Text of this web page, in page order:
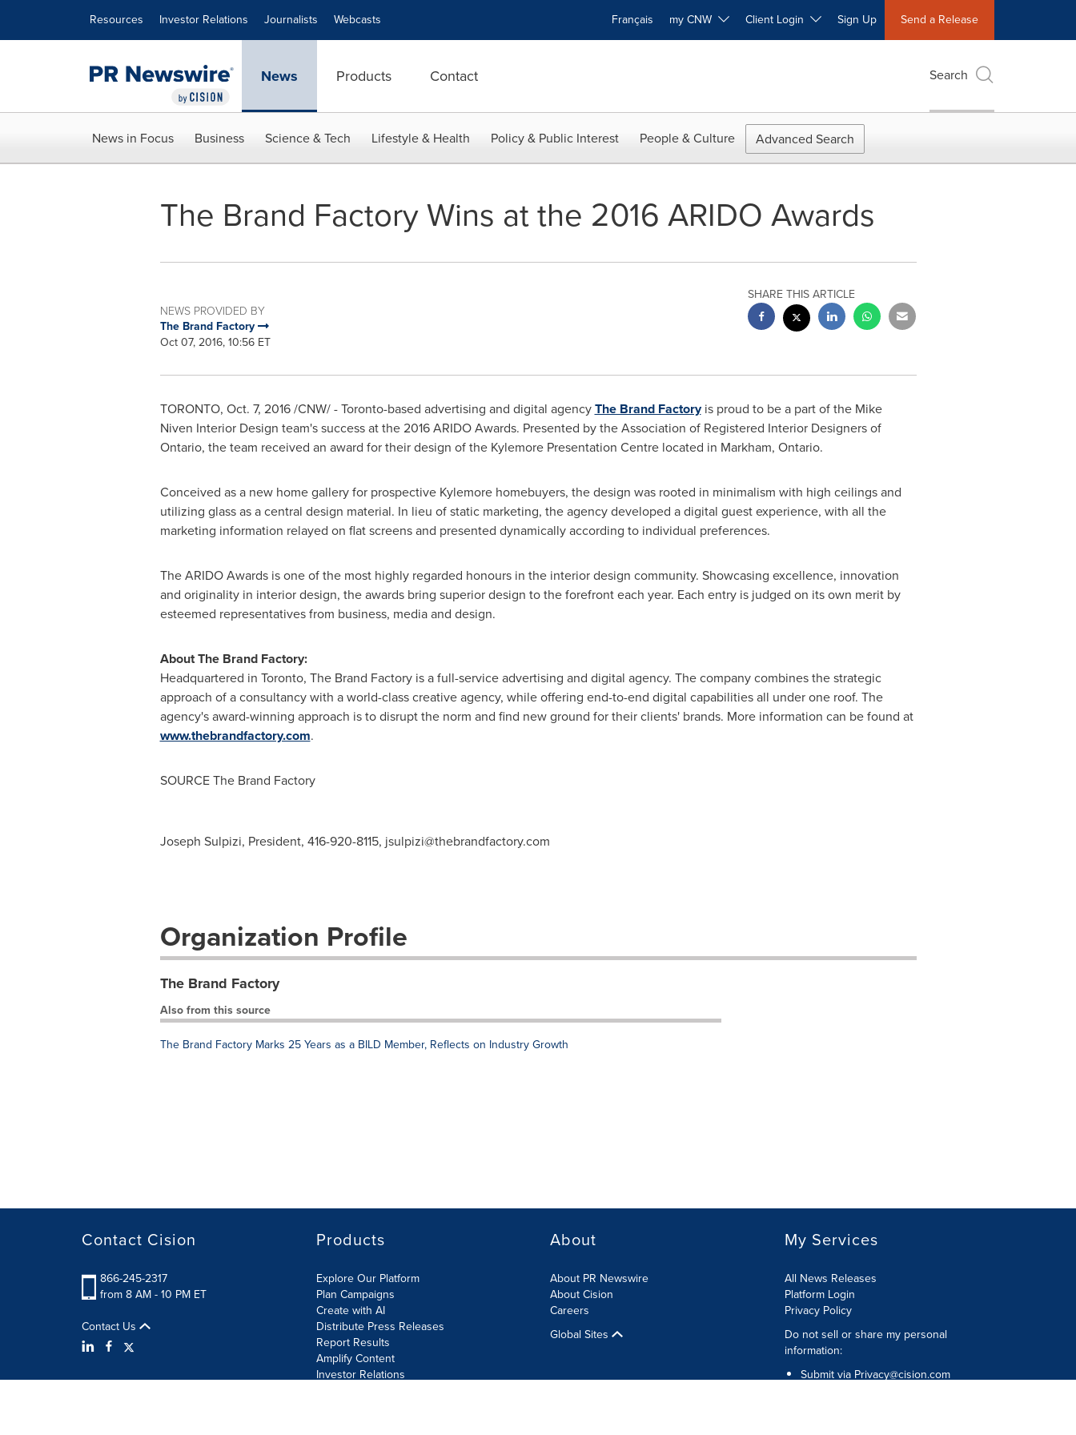
Resources Investor Relations Journalists Webcasts Français my CNW Client Login Sign Up Send a Release
News Products Contact Search
News in Focus Business Science & Tech Lifestyle & Health Policy & Public Interest People & Culture Advanced Search
The Brand Factory Wins at the 2016 ARIDO Awards
NEWS PROVIDED BY
The Brand Factory
Oct 07, 2016, 10:56 ET
SHARE THIS ARTICLE
TORONTO, Oct. 7, 2016/CNW/ - Toronto-based advertising and digital agencyThe Brand Factoryis proud to be a part of the Mike
Niven Interior Design team's success at the 2016 ARIDO Awards. Presented by the Association of Registered Interior Designers of
Ontario, the team received an award for their design of the Kylemore Presentation Centre located in Markham, Ontario.
Conceived as a new home gallery for prospective Kylemorehomebuyers, the design was rooted in minimalism with high ceilings and
utilizing glass as a central design material. In lieu of static marketing, the agency developed a digital guest experience, with all the
marketing information relayed on flat screens and presented dynamically according to individual preferences.
The ARIDO Awards is one of the most highly regarded honours in the interior design community. Showcasing excellence, innovation
and originality in interior design, the awards bring superior design to the forefront each year. Each entry is judged on its own merit by
esteemed representatives from business, media and design.
About The Brand Factory:
Headquartered in Toronto, The Brand Factory is a full-service advertising and digital agency. The company combines the strategic
approach of a consultancy with a world-class creative agency, while offering end-to-end digital capabilities all under one roof. The
agency's award-winning approach is to disrupt the norm and find new ground for their clients' brands. More information can be found at
www.thebrandfactory.com.
SOURCE The Brand Factory
Joseph Sulpizi, President, 416-920-8115, jsulpizi@thebrandfactory.com
Organization Profile
The Brand Factory
Also from this source
The Brand Factory Marks 25 Years as a BILD Member, Reflects on Industry Growth
Contact Cision
866-245-2317
from 8 AM - 10 PM ET
Contact Us
Products
Explore Our Platform
Plan Campaigns
Create with AI
Distribute Press Releases
Report Results
Amplify Content
Investor Relations
About
About PR Newswire
About Cision
Careers
Global Sites
My Services
All News Releases
Platform Login
Privacy Policy
Do not sell or share my personal
information:
Submit via Privacy@cision.com